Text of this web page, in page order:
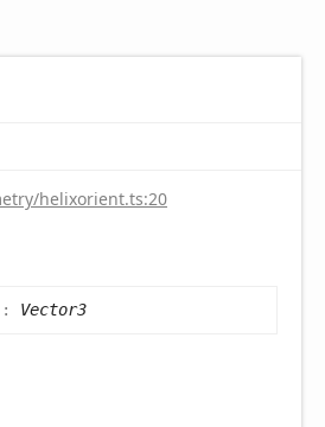
helixorient.ts:20
: Vector3